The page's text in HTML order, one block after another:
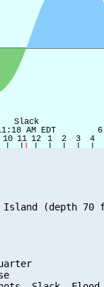
Island (depth